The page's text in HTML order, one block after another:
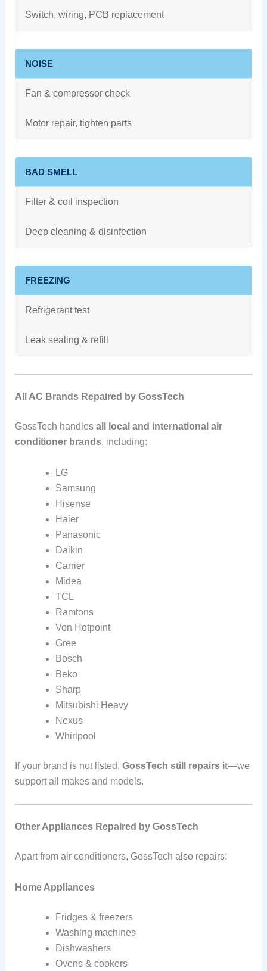
Switch, wiring, PCB replacement
NOISE
Fan & compressor check
Motor repair, tighten parts
BAD SMELL
Filter & coil inspection
Deep cleaning & disinfection
FREEZING
Refrigerant test
Leak sealing & refill
All AC Brands Repaired by GossTech
GossTech handles all local and international air
conditioner brands, including:
LG
Samsung
Hisense
Haier
Panasonic
Daikin
Carrier
Midea
TCL
Ramtons
Von Hotpoint
Gree
Bosch
Beko
Sharp
Mitsubishi Heavy
Nexus
Whirlpool
If your brand is not listed, GossTech still repairs it—we
support all makes and models.
Other Appliances Repaired by GossTech
Apart from air conditioners, GossTech also repairs:
Home Appliances
Fridges & freezers
Washing machines
Dishwashers
Ovens & cookers